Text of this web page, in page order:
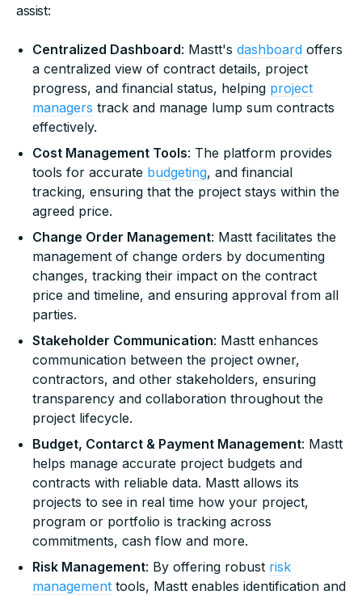
assist:
Centralized Dashboard: Mastt's dashboard offers
a centralized view of contract details, project
progress, and financial status, helping project
managers track and manage lump sum contracts
effectively.
Cost Management Tools: The platform provides
tools for accurate budgeting, and financial
tracking, ensuring that the project stays within the
agreed price.
Change Order Management: Mastt facilitates the
management of change orders by documenting
changes, tracking their impact on the contract
price and timeline, and ensuring approval from all
parties.
Stakeholder Communication: Mastt enhances
communication between the project owner,
contractors, and other stakeholders, ensuring
transparency and collaboration throughout the
project lifecycle.
Budget, Contarct & Payment Management: Mastt
helps manage accurate project budgets and
contracts with reliable data. Mastt allows its
projects to see in real time how your project,
program or portfolio is tracking across
commitments, cash flow and more.
Risk Management: By offering robust risk
management tools, Mastt enables identification and